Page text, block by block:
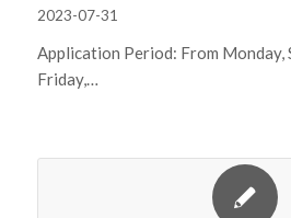
2023-07-31
Application Period: From Monday,
Friday,…